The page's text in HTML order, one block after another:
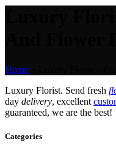
Home
Luxury Florist. Send fresh
day delivery, excellent
guaranteed, we are the best!
Categories